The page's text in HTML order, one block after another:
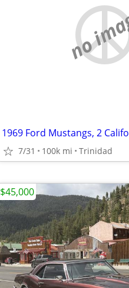
no
7/31 100k mi Trinidad
$45,000